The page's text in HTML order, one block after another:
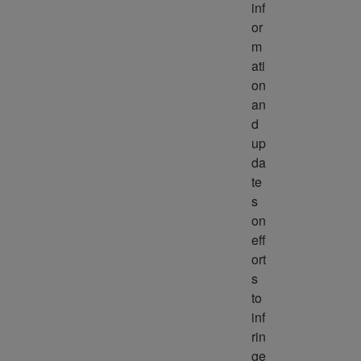
inf
or
m
ati
on
an
d
up
da
te
s
on
eff
ort
s
to
inf
rin
ge